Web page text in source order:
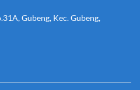
Gubeng, Kec. Gubeng,